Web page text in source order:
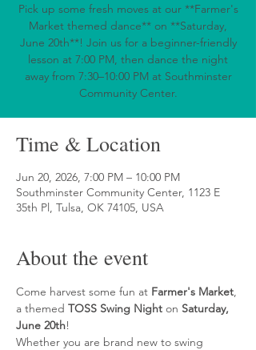
Pick up some fresh moves at our **Farmer's
Market themed dance** on **Saturday,
June 20th**! Join us for a beginner-friendly
lesson at 7:00 PM, then dance the night
away from 7:30–10:00 PM at Southminster
Community Center.
Time & Location
Jun 20, 2026, 7:00 PM – 10:00 PM
Southminster Community Center, 1123 E
35th Pl, Tulsa, OK 74105, USA
About the event
Come harvest some fun at Farmer's Market,
a themed TOSS Swing Night on Saturday,
June 20th!
Whether you are brand new to swing